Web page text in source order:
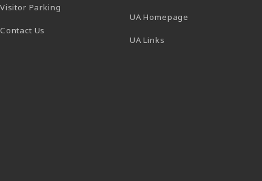
Visitor Parking
Contact Us
UA Homepage
UA Links